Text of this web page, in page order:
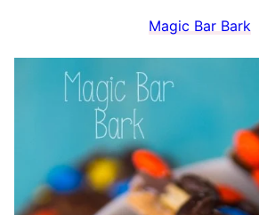
Magic Bar Bark